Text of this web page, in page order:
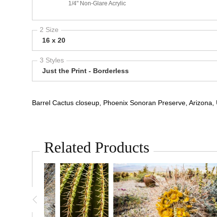
1/4" Non-Glare Acrylic
2 Size
16 x 20
3 Styles
Just the Print - Borderless
Barrel Cactus closeup, Phoenix Sonoran Preserve, Arizona,
Related Products